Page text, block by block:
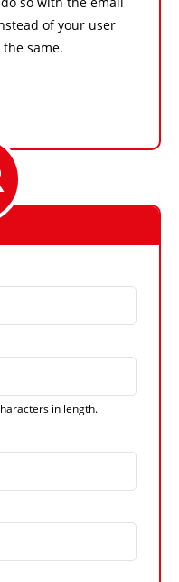
of your user
same.
in length.